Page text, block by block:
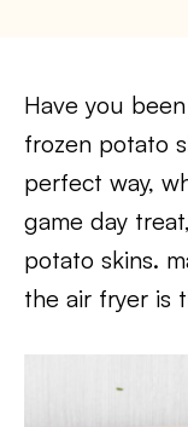
Have you
frozen potato
perfect way,
game day
potato skins.
the air fryer is